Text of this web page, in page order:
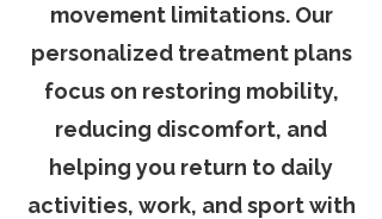
movement limitations. Our
personalized treatment plans
focus on restoring mobility,
reducing discomfort, and
helping you return to daily
activities, work, and sport with